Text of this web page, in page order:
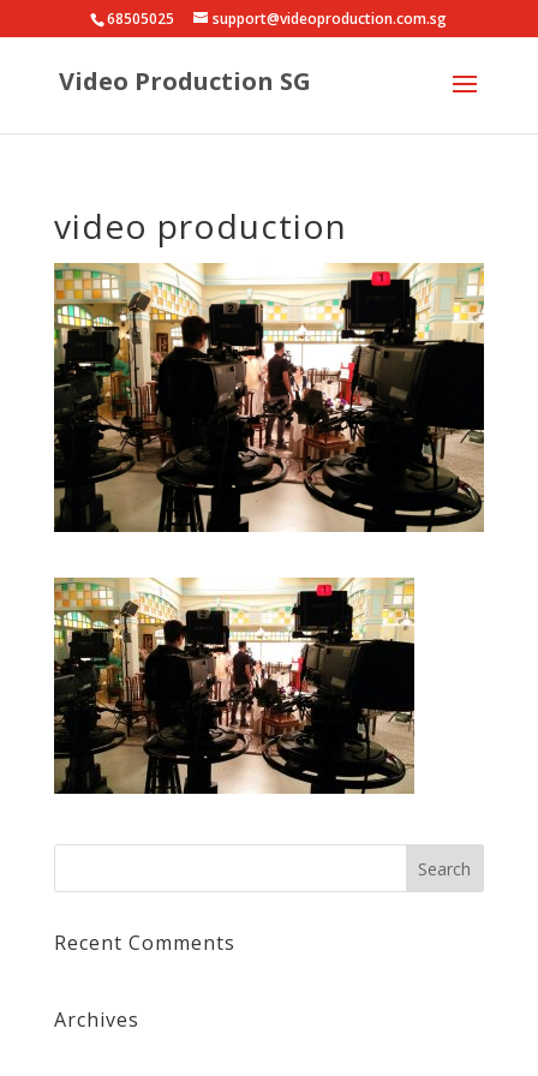
68505025 support@videoproduction.com.sg
Video Production SG
video production
Recent Comments
Archives